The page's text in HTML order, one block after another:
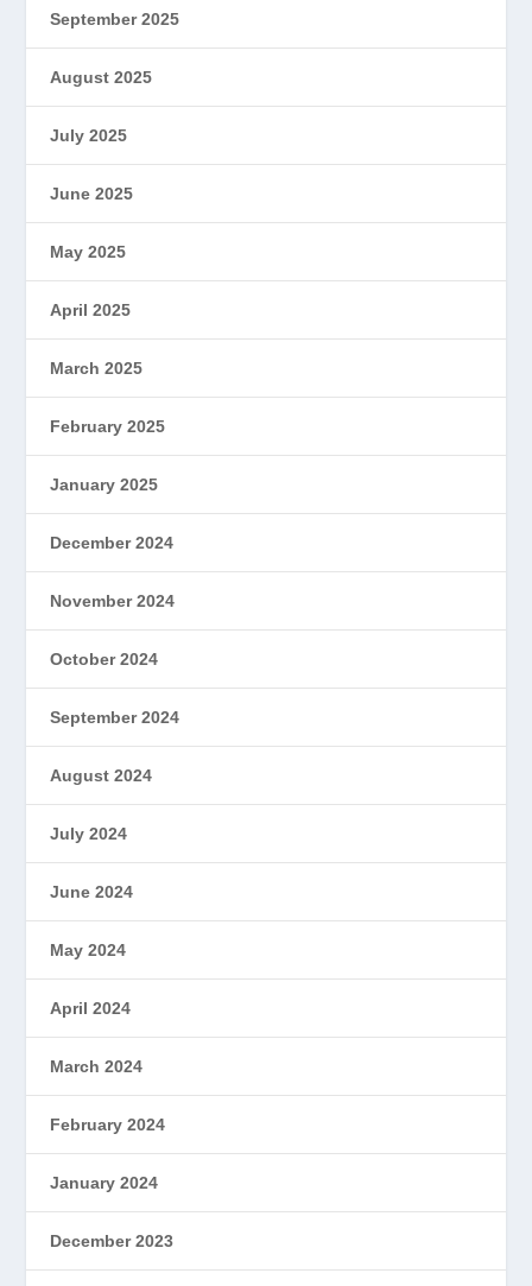
September 2025
August 2025
July 2025
June 2025
May 2025
April 2025
March 2025
February 2025
January 2025
December 2024
November 2024
October 2024
September 2024
August 2024
July 2024
June 2024
May 2024
April 2024
March 2024
February 2024
January 2024
December 2023